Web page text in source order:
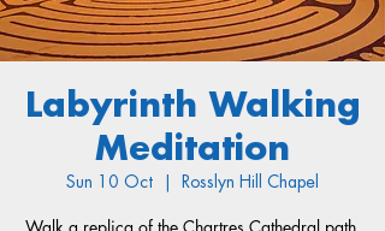
Labyrinth Walking
Meditation
Sun 10 Oct Rosslyn Hill Chapel